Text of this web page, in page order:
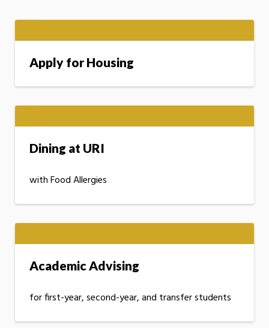
Apply for Housing
Dining at URI
with Food Allergies
Academic Advising
for first-year, second-year, and transfer students